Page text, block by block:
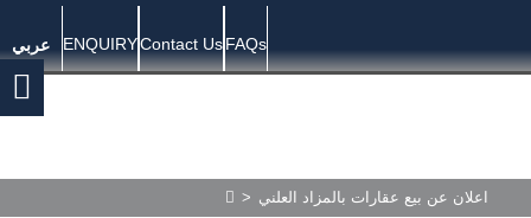
عربي ENQUIRYContact UsFAQs
> اعلان عن بيع عقارات بالمزاد العلني